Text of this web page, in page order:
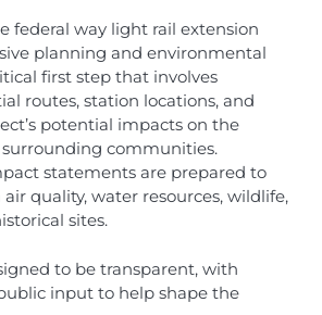
federal way light rail extension
planning and environmental
first step that involves
routes, station locations, and
potential impacts on the
communities.
statements are prepared to
quality, water resources, wildlife,
sites.
to be transparent, with
input to help shape the